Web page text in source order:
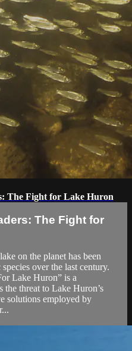
The Fight for Lake Huron
The Fight for
on the planet has been
over the last century.
Lake Huron” is a
threat to Lake Huron’s
solutions employed by